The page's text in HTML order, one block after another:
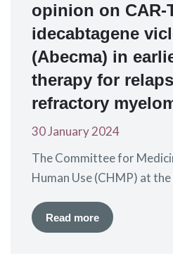
opinion on CAR-
idecabtagene
(Abecma) in
therapy for
refractory
30 January 2024
The Committee for
Human Use (CHMP) at
recommendation for the
marketing authorisation
Read more